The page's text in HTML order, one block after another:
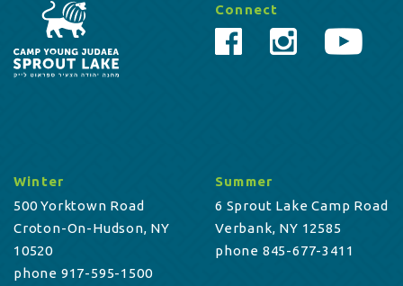
Connect
Winter
500 Yorktown Road
Croton-On-Hudson, NY
10520
phone 917-595-1500
Summer
6 Sprout Lake Camp Road
Verbank, NY 12585
phone 845-677-3411